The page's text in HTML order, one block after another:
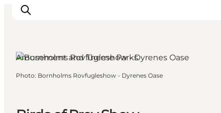
Amusement and Theme Parks
Photo: Bornholms Rovfugleshow - Dyrenes Oase